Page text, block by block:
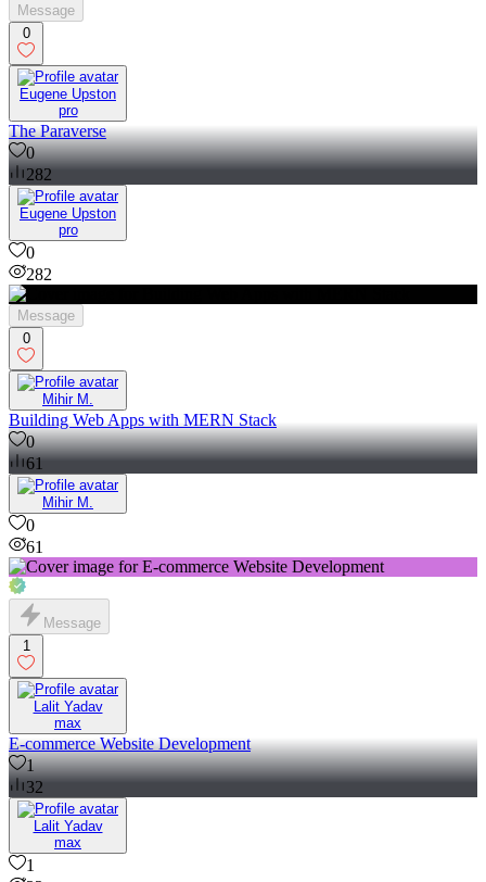
Message
0
Eugene Upston
pro
The Paraverse
0
282
Eugene Upston
pro
0
282
Message
0
Mihir M.
Building Web Apps with MERN Stack
0
61
Mihir M.
0
61
Message
1
Lalit Yadav
max
E-commerce Website Development
1
32
Lalit Yadav
max
1